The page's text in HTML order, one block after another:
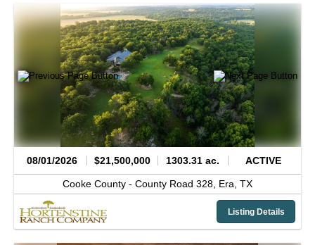
08/01/2026 $21,500,000 1303.31 ac. ACTIVE
Cooke County - County Road 328, Era, TX
Listing Details